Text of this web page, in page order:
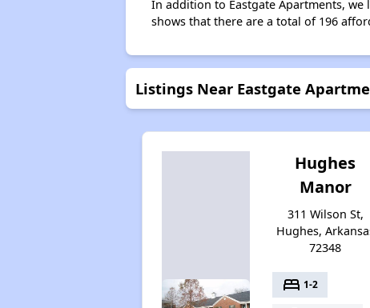
In addition to Eastgate Apartments,
shows that there are a total of 196
Listings Near Eastgate
Hughes
Manor
311 Wilson St,
Hughes,
72348
bed 1-2